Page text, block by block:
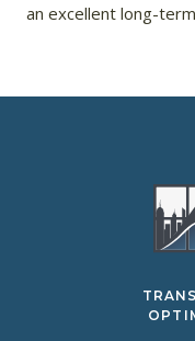
an excellent long-